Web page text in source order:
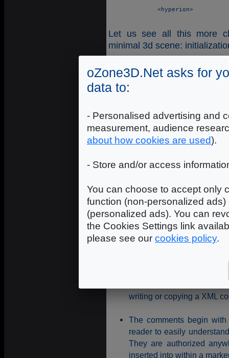
Let us see all this more
minimal 3d scene:
<hyperion>
window will be (size,
-->
<scene name="hypergraph_01"
	<background_color r="0.1" g="0.1" b="0.2" />
</scene>
CAMERA node: A scene can
<camera name="Main_Camera"
	<position x="0.0" y="50.0" z="150.0" />
</camera>
writing or copying a XML
The comments begin
reader to easily
They are authorized
inserted into within a
oZone3D.Net asks for
data to:
- Personalised advertising and
measurement, audience
about how cookies are used).
- Store and/or access
You can choose to accept only
function (non-personalized
(personalized ads). You can
the Cookies Settings link
please see our cookies policy.